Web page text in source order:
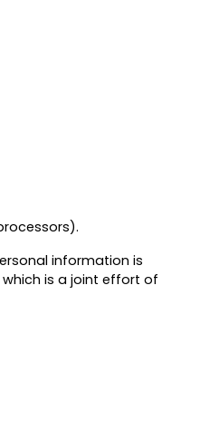
information is
which is a joint effort of